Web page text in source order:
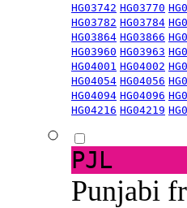
HG03742 HG03770
HG03782 HG03784
HG03864 HG03866
HG03960 HG03963
HG04001 HG04002
HG04054 HG04056
HG04094 HG04096
HG04216 HG04219
PJL
Punjabi